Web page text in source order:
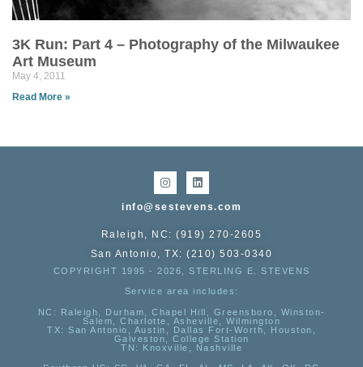
3K Run: Part 4 – Photography of the Milwaukee
Art Museum
May 4, 2011
Read More »
info@sestevens.com
Raleigh, NC: (919) 270-2605
San Antonio, TX: (210) 503-0340
COPYRIGHT 1995 - 2026, STERLING E. STEVENS
Service area includes:
NC : Raleigh, Durham, Chapel Hill, Greensboro, Winston-
Salem, Charlotte, Asheville, Wilmington
TX: San Antonio, Austin, Dallas Fort-Worth, Houston,
Galveston, College Station
TN:
Knoxville, Nashville